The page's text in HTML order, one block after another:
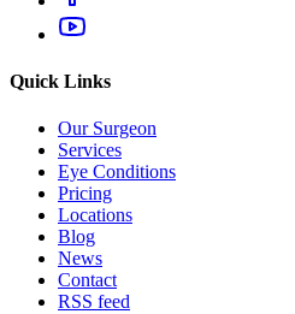
Quick Links
Our Surgeon
Services
Eye Conditions
Pricing
Locations
Blog
News
Contact
RSS feed